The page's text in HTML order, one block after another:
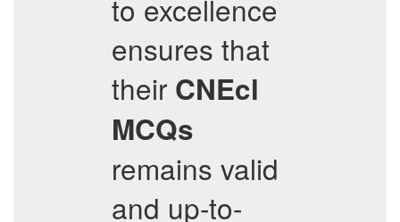
to excellence
ensures that
their CNEcl
MCQs
remains valid
and up-to-